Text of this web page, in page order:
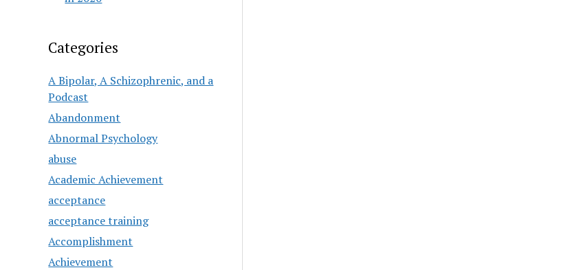
Categories
A Bipolar, A Schizophrenic, and a
Podcast
Abandonment
Abnormal Psychology
abuse
Academic Achievement
acceptance
acceptance training
Accomplishment
Achievement